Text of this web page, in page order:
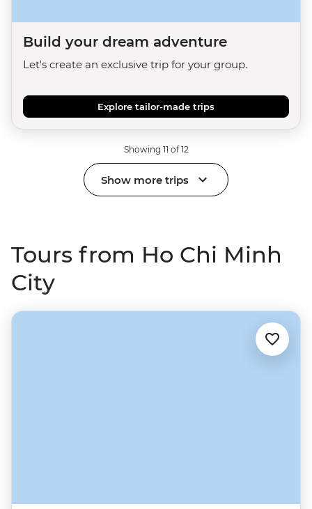
Build your dream adventure
Let's create an exclusive trip for your group.
Explore tailor-made trips
Showing 11 of 12
Show more trips
Tours from Ho Chi Minh
City